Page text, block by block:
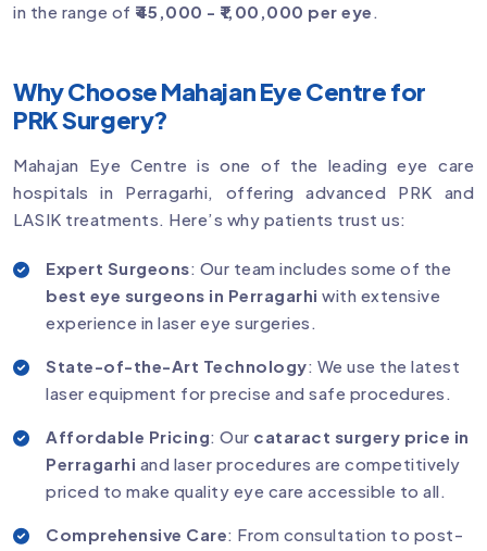
in the range of ₹45,000 - ₹1,00,000 per eye .
Why Choose Mahajan Eye Centre for
PRK Surgery?
Mahajan Eye Centre is one of the leading eye care
hospitals in Perragarhi, offering advanced PRK and
LASIK treatments. Here’s why patients trust us:
Expert Surgeons: Our team includes some of the
best eye surgeons in Perragarhi with extensive
experience in laser eye surgeries.
State-of-the-Art Technology: We use the latest
laser equipment for precise and safe procedures.
Affordable Pricing: Our cataract surgery price in
Perragarhi and laser procedures are competitively
priced to make quality eye care accessible to all.
Comprehensive Care: From consultation to post-